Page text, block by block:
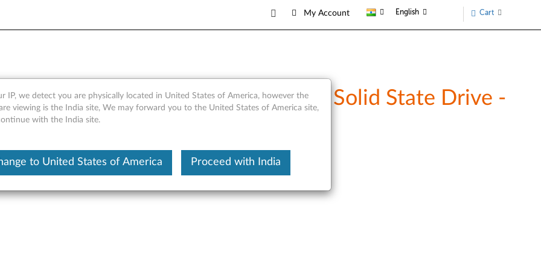
My Account English Cart
480GB SATA 2.5" 6Gbps FDE/ Solid State Drive -
IP, we detect you are physically located in United States of America, however the
viewing is the India site, We may forward you to the United States of America site,
with the India site.
to United States of America Proceed with India